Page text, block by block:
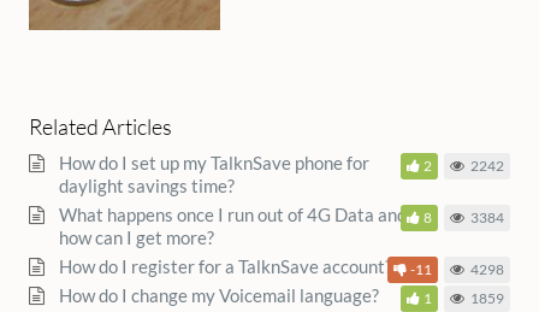
Related Articles
How do I set up my TalknSave phone for
daylight savings time?
2 2242
What happens once I run out of 4G Data and
how can I get more?
8 3384
How do I register for a TalknSave account? -11 4298
How do I change my Voicemail language? 1 1859